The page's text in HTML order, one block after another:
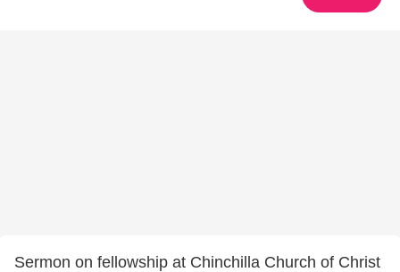
Sermon on fellowship at Chinchilla Church of Christ